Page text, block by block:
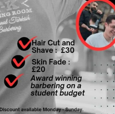
WALK INS WELCOME